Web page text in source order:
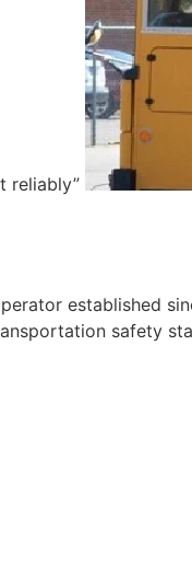
reliably”
established
safety